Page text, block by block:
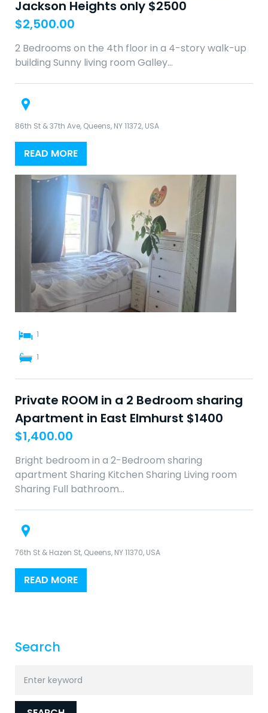
Jackson Heights only $2500
$2,500.00
2 Bedrooms on the 4th floor in a 4-story walk-up
building Sunny living room Galley…
86th St & 37th Ave, Queens, NY 11372, USA
READ MORE
1
1
Private ROOM in a 2 Bedroom sharing
Apartment in East Elmhurst $1400
$1,400.00
Bright bedroom in a 2-Bedroom sharing
apartment Sharing Kitchen Sharing Living room
Sharing Full bathroom…
76th St & Hazen St, Queens, NY 11370, USA
READ MORE
Search
for: